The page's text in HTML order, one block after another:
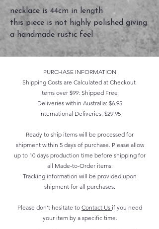
necklace is 44cm in length
this piece is not highly polished giving
a handmade rustic feel
PURCHASE INFORMATION
Shipping Costs are Calculated at Checkout
Items over $99: Shipped Free
Deliveries within Australia: $6.95
International Deliveries: $29.95
Ready to ship items will be processed for
shipment within 5 days of purchase. Please allow
up to 10 days production time before shipping for
all Made-to-Order items.
Tracking information will be provided upon
shipment for all purchases.
Please don't hesitate to Contact Us if you need
your item by a specific time.